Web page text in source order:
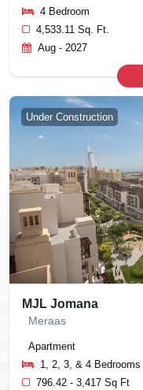
4 Bedroom
4,533.11 Sq. Ft.
Aug - 2027
Under Construction
MJL Jomana
Meraas
Apartment
1, 2, 3, & 4 Bedrooms
796.42 - 3,417 Sq Ft